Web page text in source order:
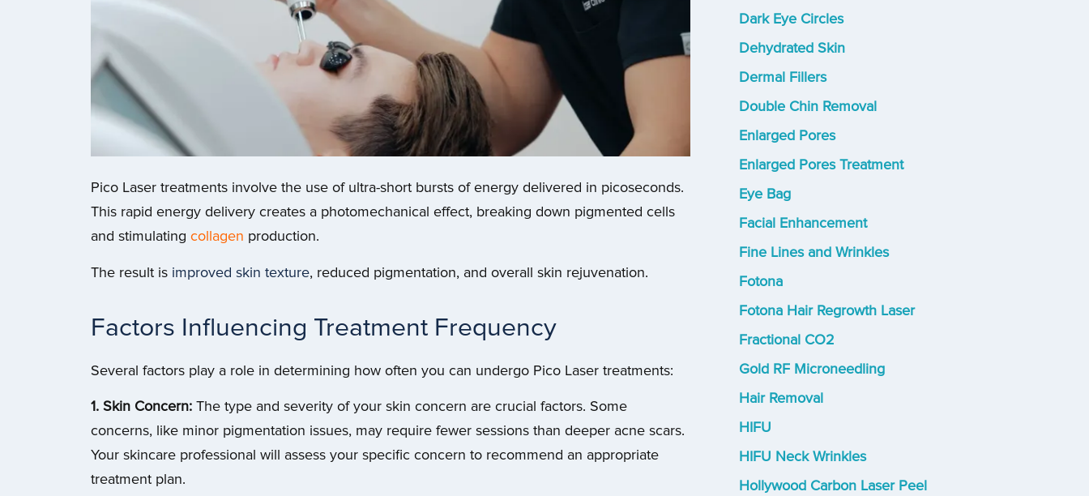
Dark Eye Circles
Dehydrated Skin
Dermal Fillers
Double Chin Removal
Enlarged Pores
Enlarged Pores Treatment
Eye Bag
Facial Enhancement
Fine Lines and Wrinkles
Fotona
Fotona Hair Regrowth Laser
Fractional CO2
Gold RF Microneedling
Hair Removal
HIFU
HIFU Neck Wrinkles
Hollywood Carbon Laser Peel
Pico Laser treatments involve the use of ultra-short bursts of energy delivered in picoseconds.
This rapid energy delivery creates a photomechanical effect, breaking down pigmented cells
and stimulatingcollagen production.
The result is improved skin texture, reduced pigmentation, and overall skin rejuvenation.
Factors Influencing Treatment Frequency
Several factors play a role in determining how often you can undergo Pico Laser treatments:
1. Skin Concern: The type and severity of your skin concern are crucial factors. Some
concerns, like minor pigmentation issues, may require fewer sessions than deeper acne scars.
Your skincare professional will assess your specific concern to recommend an appropriate
treatment plan.